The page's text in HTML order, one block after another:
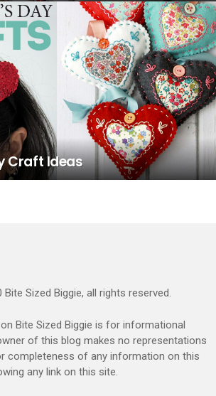
Craft Ideas
Sized Biggie, all rights reserved.
Bite Sized Biggie is for informational
of this blog makes no representations
completeness of any information on this
any link on this site.